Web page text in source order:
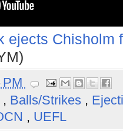
ejects Chisholm
PM
, Balls/Strikes ,
, UEFL